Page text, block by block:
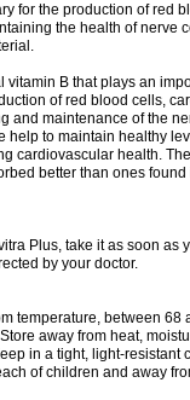
for the production of red
the health of nerve
vitamin B that plays an
of red blood cells,
and maintenance of the
help to maintain healthy
cardiovascular health.
better than ones found
Plus, take it as soon as
by your doctor.
temperature, between 68
away from heat,
in a tight, light-resistant
of children and away